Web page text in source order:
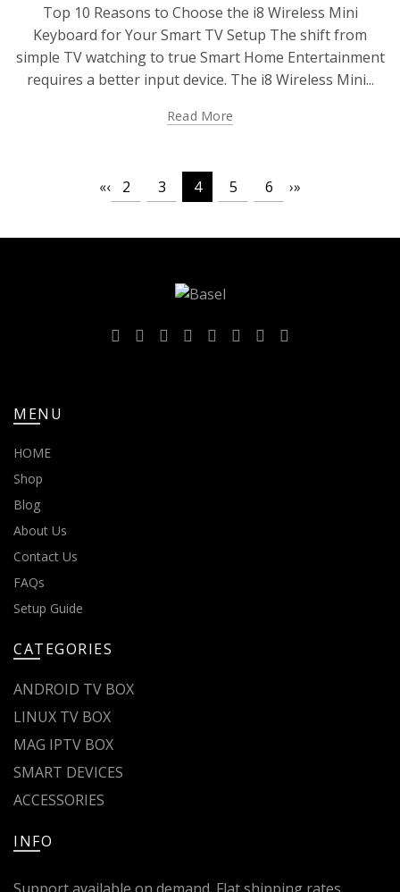
Top 10 Reasons to Choose the i8 Wireless Mini
Keyboard for Your Smart TV Setup The shift from
simple TV watching to true Smart Home Entertainment
requires a better input device. The i8 Wireless Mini...
Read More
«‹ 2 3 4 5 6 ›»
MENU
HOME
Shop
Blog
About Us
Contact Us
FAQs
Setup Guide
CATEGORIES
ANDROID TV BOX
LINUX TV BOX
MAG IPTV BOX
SMART DEVICES
ACCESSORIES
INFO